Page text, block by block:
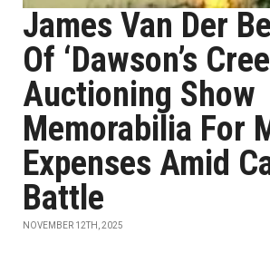
James Van Der
Of ‘Dawson’s
Auctioning Show
Memorabilia For
Expenses Amid
Battle
NOVEMBER 12TH, 2025